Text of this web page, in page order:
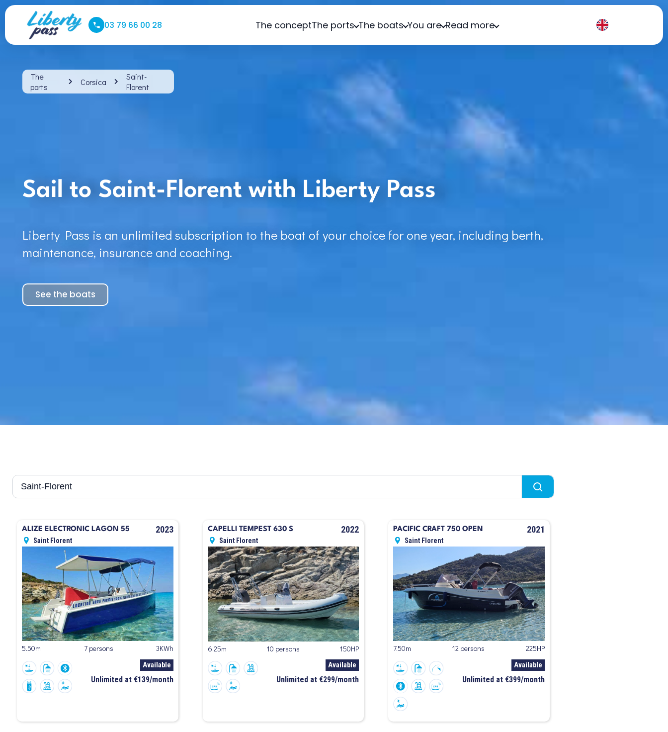
03 79 66 00 28 The conceptThe ports The boats You are Read more
The
ports
Corsica
Saint-
Florent
Sail to Saint-Florent with Liberty Pass
Liberty Pass is an unlimited subscription to the boat of your choice for one year, including berth,
maintenance, insurance and coaching.
See the boats
ALIZE ELECTRONIC LAGON 55 2023
Saint Florent
5.50m 7 persons 3KWh
Available
Unlimited at €139/month
CAPELLI TEMPEST 630 S 2022
Saint Florent
6.25m 10 persons 150HP
Available
Unlimited at €299/month
PACIFIC CRAFT 750 OPEN 2021
Saint Florent
7.50m 12 persons 225HP
Available
Unlimited at €399/month